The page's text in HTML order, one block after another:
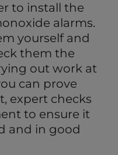
to install the
alarms.
yourself and
them the
out work at
can prove
expert checks
to ensure it
and in good